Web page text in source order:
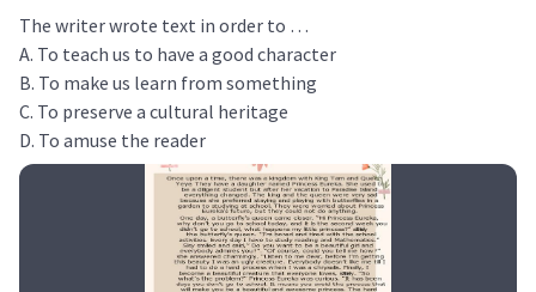
The writer wrote text in order to …
A. To teach us to have a good character
B. To make us learn from something
C. To preserve a cultural heritage
D. To amuse the reader